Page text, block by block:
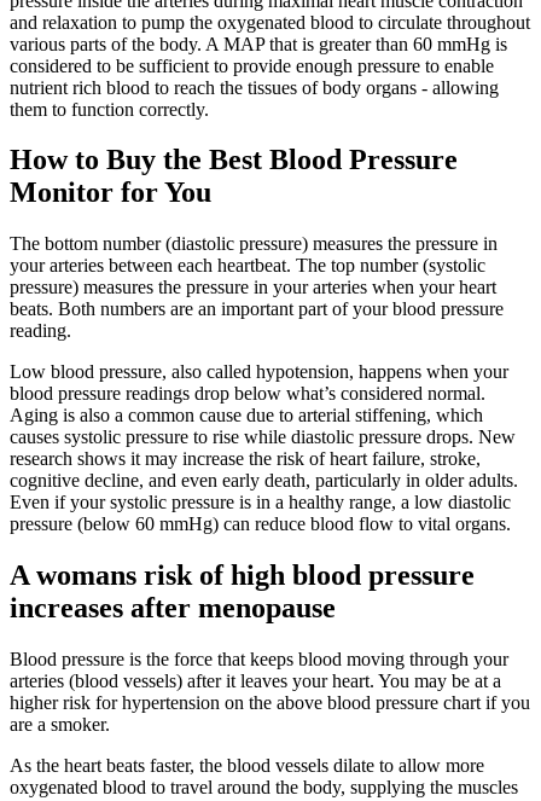
and relaxation to pump the oxygenated blood to circulate throughout
various parts of the body. A MAP that is greater than 60 mmHg is
considered to be sufficient to provide enough pressure to enable
nutrient rich blood to reach the tissues of body organs - allowing
them to function correctly.
How to Buy the Best Blood Pressure
Monitor for You
The bottom number (diastolic pressure) measures the pressure in
your arteries between each heartbeat. The top number (systolic
pressure) measures the pressure in your arteries when your heart
beats. Both numbers are an important part of your blood pressure
reading.
Low blood pressure, also called hypotension, happens when your
blood pressure readings drop below what’s considered normal.
Aging is also a common cause due to arterial stiffening, which
causes systolic pressure to rise while diastolic pressure drops. New
research shows it may increase the risk of heart failure, stroke,
cognitive decline, and even early death, particularly in older adults.
Even if your systolic pressure is in a healthy range, a low diastolic
pressure (below 60 mmHg) can reduce blood flow to vital organs.
A womans risk of high blood pressure
increases after menopause
Blood pressure is the force that keeps blood moving through your
arteries (blood vessels) after it leaves your heart. You may be at a
higher risk for hypertension on the above blood pressure chart if you
are a smoker.
As the heart beats faster, the blood vessels dilate to allow more
oxygenated blood to travel around the body, supplying the muscles